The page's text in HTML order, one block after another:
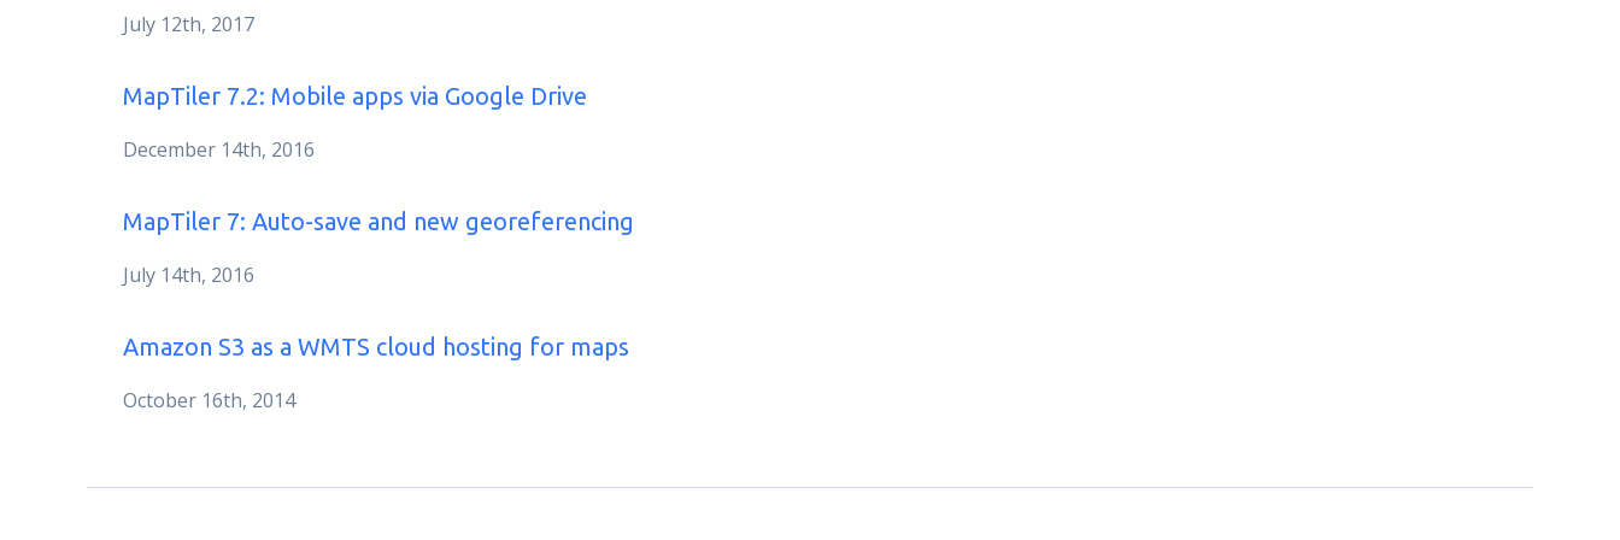
July 12th, 2017
MapTiler 7.2: Mobile apps via Google Drive
December 14th, 2016
MapTiler 7: Auto-save and new georeferencing
July 14th, 2016
Amazon S3 as a WMTS cloud hosting for maps
October 16th, 2014